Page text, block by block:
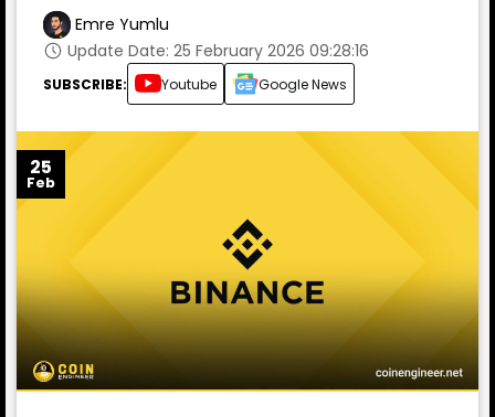
Emre Yumlu
Update Date: 25 February 2026 09:28:16
SUBSCRIBE: Youtube Google News
25
Feb